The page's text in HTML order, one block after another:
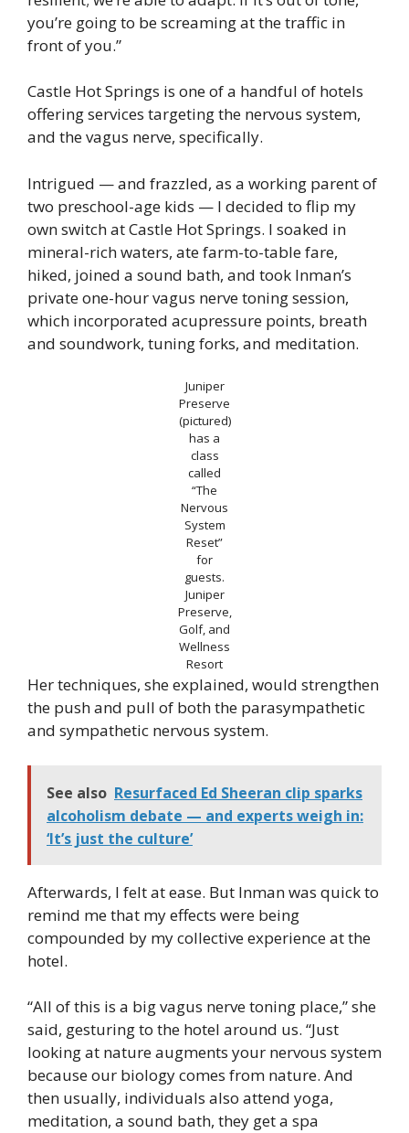
you’re going to be screaming at the traffic in
front of you.”
Castle Hot Springs is one of a handful of hotels
offering services targeting the nervous system,
and the vagus nerve, specifically.
Intrigued — and frazzled, as a working parent of
two preschool-age kids — I decided to flip my
own switch at Castle Hot Springs. I soaked in
mineral-rich waters, ate farm-to-table fare,
hiked, joined a sound bath, and took Inman’s
private one-hour vagus nerve toning session,
which incorporated acupressure points, breath
and soundwork, tuning forks, and meditation.
Juniper
Preserve
(pictured)
has a
class
called
“The
Nervous
System
Reset”
for
guests.
Juniper
Preserve,
Golf, and
Wellness
Resort
Her techniques, she explained, would strengthen
the push and pull of both the parasympathetic
and sympathetic nervous system.
See also Resurfaced Ed Sheeran clip sparks
alcoholism debate — and experts weigh in:
‘It’s just the culture’
Afterwards, I felt at ease. But Inman was quick to
remind me that my effects were being
compounded by my collective experience at the
hotel.
“All of this is a big vagus nerve toning place,” she
said, gesturing to the hotel around us. “Just
looking at nature augments your nervous system
because our biology comes from nature. And
then usually, individuals also attend yoga,
meditation, a sound bath, they get a spa